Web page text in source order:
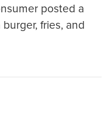
posted a
fries, and